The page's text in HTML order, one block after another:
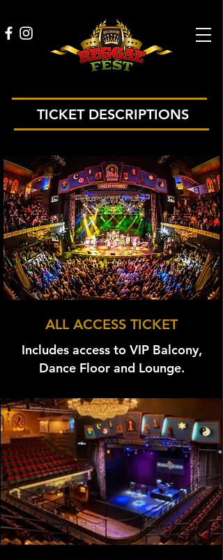
TICKET DESCRIPTIONS
ALL ACCESS TICKET
Includes access to VIP Balcony,
Dance Floor and Lounge.